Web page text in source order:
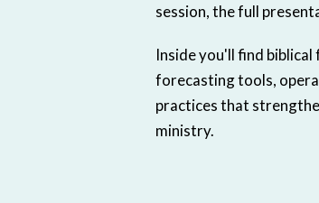
session, the full
Inside you'll find
forecasting tools,
practices that
ministry.